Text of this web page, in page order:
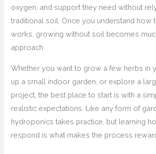
oxygen, and support they need without
traditional soil. Once you understand how
works, growing without soil becomes
approach.
Whether you want to grow a few herbs in
up a small indoor garden, or explore a
project, the best place to start is with a
realistic expectations. Like any form of
hydroponics takes practice, but learning
respond is what makes the process